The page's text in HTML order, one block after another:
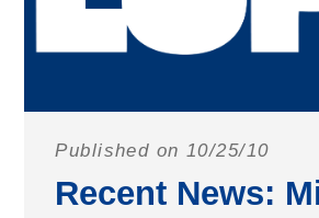
Published on 10/25/10
Recent News: